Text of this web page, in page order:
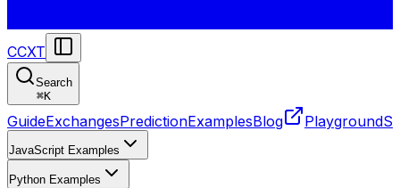
CCXT
Search
⌘K
GuideExchangesPredictionExamplesBlog Playground
JavaScript Examples
Python Examples